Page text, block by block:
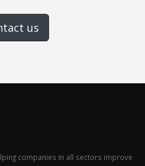
us
companies in all sectors improve